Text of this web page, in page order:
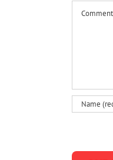
Comment